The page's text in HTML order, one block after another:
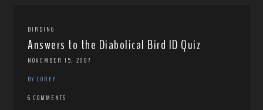
BIRDING
Answers to the Diabolical Bird ID Quiz
NOVEMBER 15, 2007
BY COREY
6 COMMENTS